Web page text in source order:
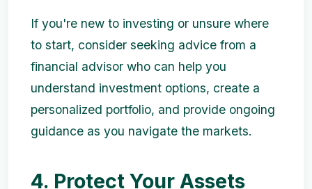
If you're new to investing or unsure where
to start, consider seeking advice from a
financial advisor who can help you
understand investment options, create a
personalized portfolio, and provide ongoing
guidance as you navigate the markets.
4. Protect Your Assets